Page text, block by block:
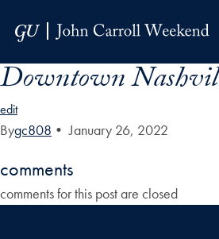
Downtown
edit
Bygc808 • January 26, 2022
comments
comments for this post are closed